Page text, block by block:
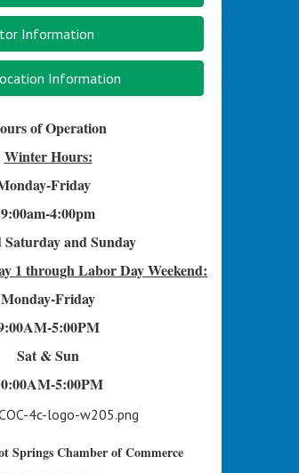
Information
Information
of Operation
Winter Hours:
Friday
9:00am-4:00pm
Saturday and Sunday
1 through Labor Day Weekend:
Monday-Friday
5:00PM
Sat & Sun
5:00PM
Springs Chamber of Commerce